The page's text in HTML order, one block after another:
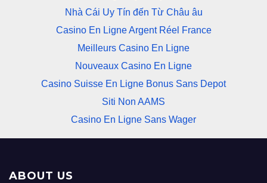
Nhà Cái Uy Tín đến Từ Châu âu
Casino En Ligne Argent Réel France
Meilleurs Casino En Ligne
Nouveaux Casino En Ligne
Casino Suisse En Ligne Bonus Sans Depot
Siti Non AAMS
Casino En Ligne Sans Wager
ABOUT US